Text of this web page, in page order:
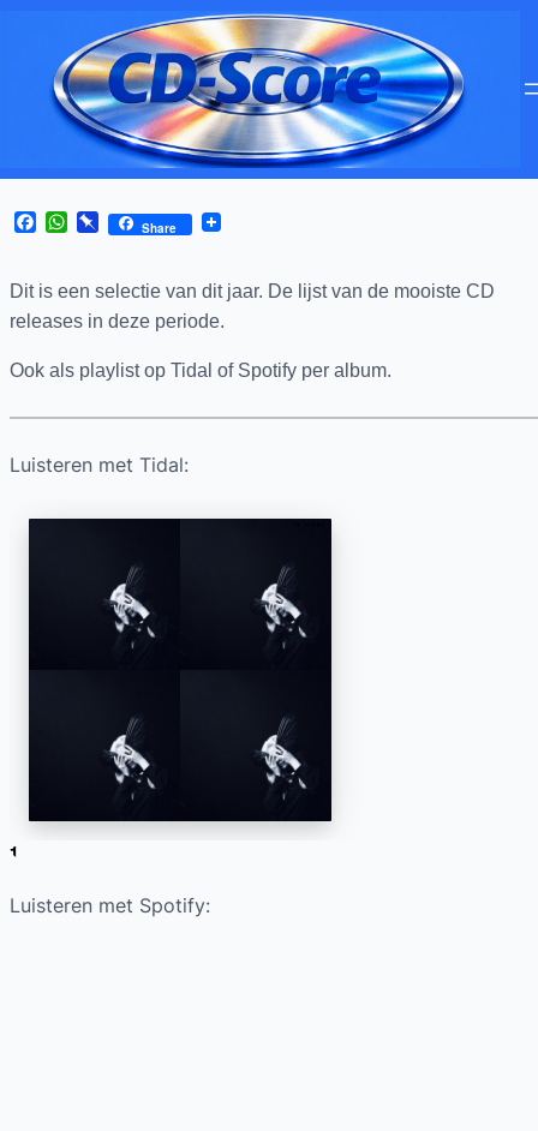
Facebook
WhatsApp
Pinboard
Share
Dit is een selectie van dit jaar. De lijst van de mooiste CD
releases in deze periode.
Ook als playlist op Tidal of Spotify per album.
Luisteren met Tidal:
Luisteren met Spotify: